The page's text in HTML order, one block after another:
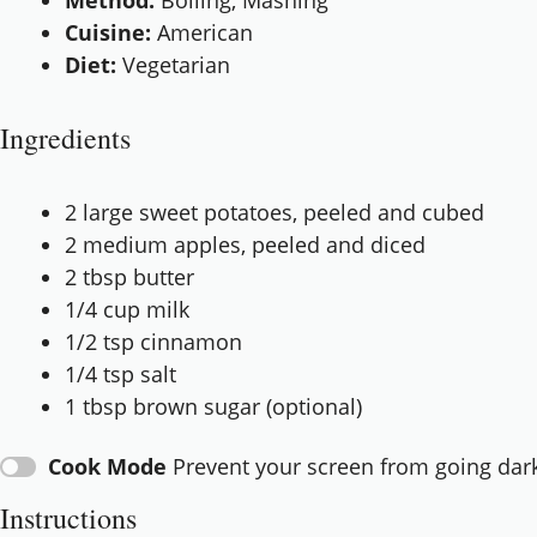
Cuisine: American
Diet: Vegetarian
Ingredients
2 large sweet potatoes, peeled and cubed
2 medium apples, peeled and diced
2 tbsp butter
1/4 cup milk
1/2 tsp cinnamon
1/4 tsp salt
1 tbsp brown sugar (optional)
Cook Mode Prevent your screen from going
Instructions